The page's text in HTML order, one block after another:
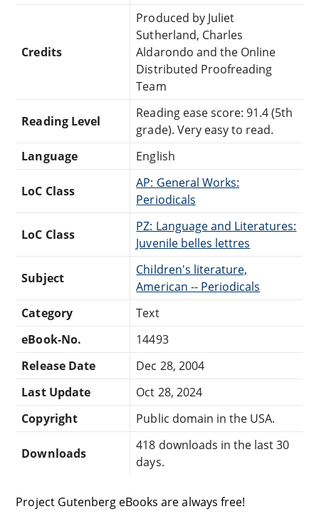
Credits
Produced by Juliet
Sutherland, Charles
Aldarondo and the Online
Distributed Proofreading
Team
Reading Level
Reading ease score: 91.4 (5th
grade). Very easy to read.
Language
English
LoC Class
AP: General Works:
Periodicals
LoC Class
PZ: Language and Literatures:
Juvenile belles lettres
Subject
Children's literature,
American -- Periodicals
Category
Text
eBook-No.
14493
Release Date
Dec 28, 2004
Last Update
Oct 28, 2024
Copyright
Public domain in the USA.
Downloads
418 downloads in the last 30
days.
Project Gutenberg eBooks are always free!